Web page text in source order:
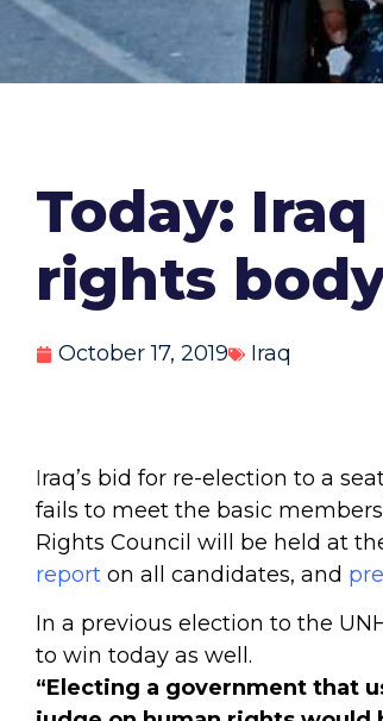
Today:
rights
October 17, 2019 Iraq
Iraq’s bid for re-election to a
fails to meet the basic
Rights Council will be held at
report on all candidates, and
In a previous election to the
to win today as well.
“Electing a government that